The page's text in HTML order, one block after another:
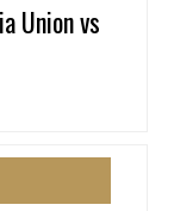
Union vs